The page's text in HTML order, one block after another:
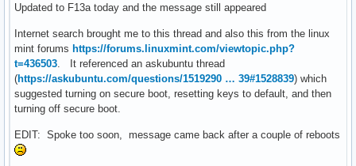
Updated to F13a today and the message still appeared
Internet search brought me to this thread and also this from the linux
mint forums https://forums.linuxmint.com/viewtopic.php?
t=436503 . It referenced an askubuntu thread
(https://askubuntu.com/questions/1519290 … 39#1528839) which
suggested turning on secure boot, resetting keys to default, and then
turning off secure boot.
EDIT: Spoke too soon, message came back after a couple of reboots